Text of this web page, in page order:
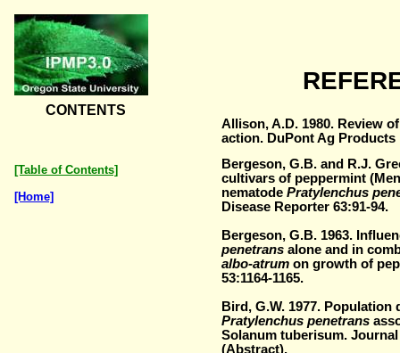
CONTENTS
[Table of Contents]
[Home]
Allison, A.D. 1980. Review
action. DuPont Ag Products
Bergeson, G.B. and R.J.
cultivars of peppermint
nematode Pratylenchus
Disease Reporter 63:91-94.
Bergeson, G.B. 1963.
penetrans alone and in
albo-atrum on growth of
53:1164-1165.
Bird, G.W. 1977. Population
Pratylenchus penetrans
Solanum tuberisum.
(Abstract).